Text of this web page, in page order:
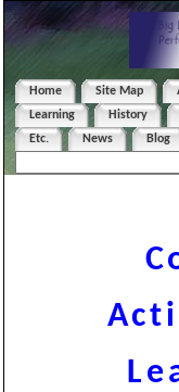
Home Site Map
Learning
History
Etc.
News Blog